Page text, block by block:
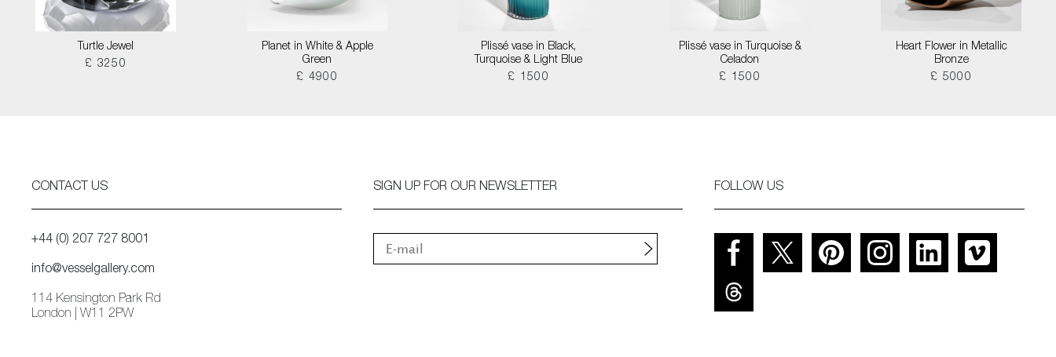
Turtle Jewel
£ 3250
Planet in White & Apple
Green
£ 4900
Plissé vase in Black,
Turquoise & Light Blue
£ 1500
Plissé vase in Turquoise &
Celadon
£ 1500
Heart Flower in Metallic
Bronze
£ 5000
CONTACT US
+44 (0) 207 727 8001
info@vesselgallery.com
114 Kensington Park Rd
London | W11 2PW
SIGN UP FOR OUR NEWSLETTER FOLLOW US